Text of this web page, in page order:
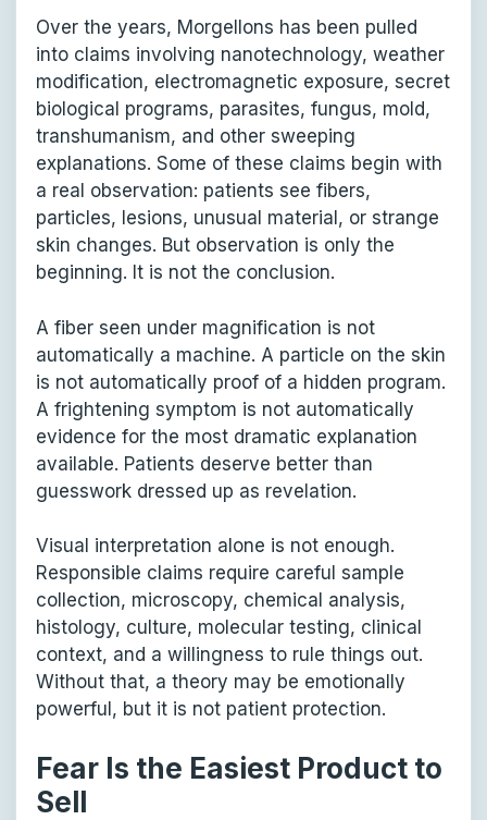
Over the years, Morgellons has been pulled
into claims involving nanotechnology, weather
modification, electromagnetic exposure, secret
biological programs, parasites, fungus, mold,
transhumanism, and other sweeping
explanations. Some of these claims begin with
a real observation: patients see fibers,
particles, lesions, unusual material, or strange
skin changes. But observation is only the
beginning. It is not the conclusion.
A fiber seen under magnification is not
automatically a machine. A particle on the skin
is not automatically proof of a hidden program.
A frightening symptom is not automatically
evidence for the most dramatic explanation
available. Patients deserve better than
guesswork dressed up as revelation.
Visual interpretation alone is not enough.
Responsible claims require careful sample
collection, microscopy, chemical analysis,
histology, culture, molecular testing, clinical
context, and a willingness to rule things out.
Without that, a theory may be emotionally
powerful, but it is not patient protection.
Fear Is the Easiest Product to
Sell